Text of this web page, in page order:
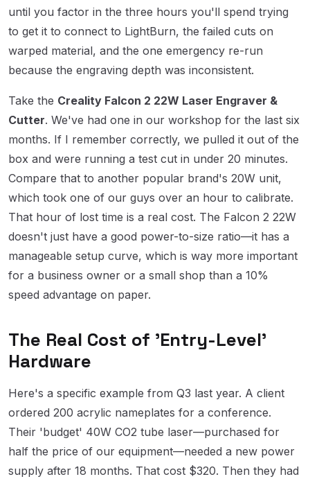
until you factor in the three hours you'll spend trying
to get it to connect to LightBurn, the failed cuts on
warped material, and the one emergency re-run
because the engraving depth was inconsistent.
Take the Creality Falcon 2 22W Laser Engraver &
Cutter. We've had one in our workshop for the last six
months. If I remember correctly, we pulled it out of the
box and were running a test cut in under 20 minutes.
Compare that to another popular brand's 20W unit,
which took one of our guys over an hour to calibrate.
That hour of lost time is a real cost. The Falcon 2 22W
doesn't just have a good power-to-size ratio—it has a
manageable setup curve, which is way more important
for a business owner or a small shop than a 10%
speed advantage on paper.
The Real Cost of 'Entry-Level'
Hardware
Here's a specific example from Q3 last year. A client
ordered 200 acrylic nameplates for a conference.
Their 'budget' 40W CO2 tube laser—purchased for
half the price of our equipment—needed a new power
supply after 18 months. That cost $320. Then they had